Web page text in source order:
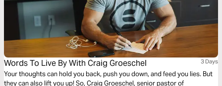
Words To Live By With Craig Groeschel 3 Days
Your thoughts can hold you back, push you down, and feed you lies. But
they can also lift you up! So, Craig Groeschel, senior pastor of